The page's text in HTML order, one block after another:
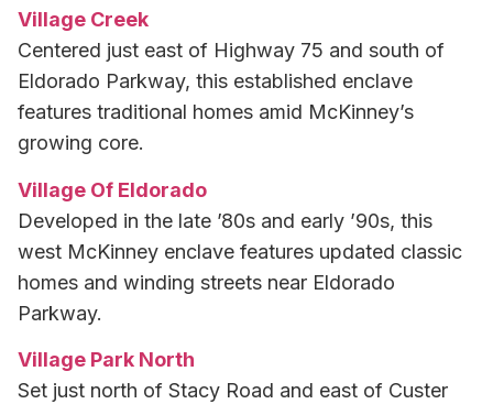
Village Creek
Centered just east of Highway 75 and south of
Eldorado Parkway, this established enclave
features traditional homes amid McKinney’s
growing core.
Village Of Eldorado
Developed in the late ’80s and early ’90s, this
west McKinney enclave features updated classic
homes and winding streets near Eldorado
Parkway.
Village Park North
Set just north of Stacy Road and east of Custer